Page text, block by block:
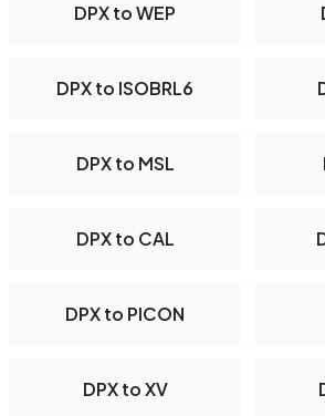
DPX to WEP
DPX to ISOBRL6
DPX to MSL
DPX to CAL
DPX to PICON
DPX to XV